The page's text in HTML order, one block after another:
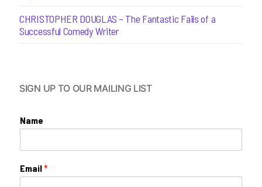
CHRISTOPHER DOUGLAS – The Fantastic Fails of a
Successful Comedy Writer
SIGN UP TO OUR MAILING LIST
Name
Email*